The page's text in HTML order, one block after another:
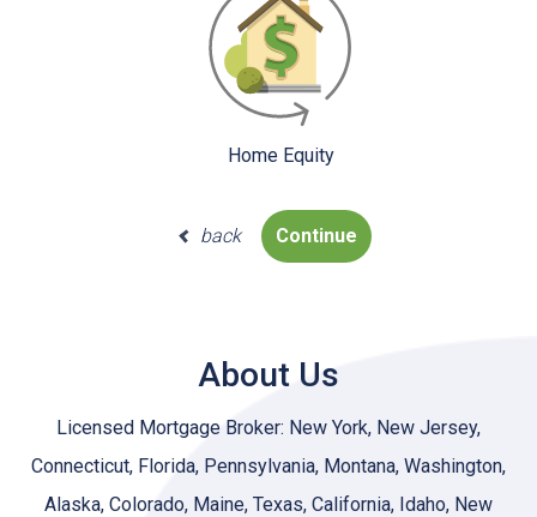
Home Equity
back Continue
About Us
Licensed Mortgage Broker: New York, New Jersey,
Connecticut, Florida, Pennsylvania, Montana, Washington,
Alaska, Colorado, Maine, Texas, California, Idaho, New